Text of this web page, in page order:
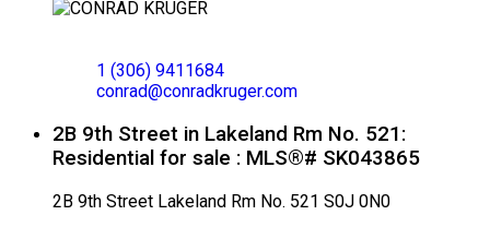
1 (306) 9411684
conrad@conradkruger.com
2B 9th Street in Lakeland Rm No. 521:
Residential for sale : MLS®# SK043865
2B 9th Street Lakeland Rm No. 521 S0J 0N0